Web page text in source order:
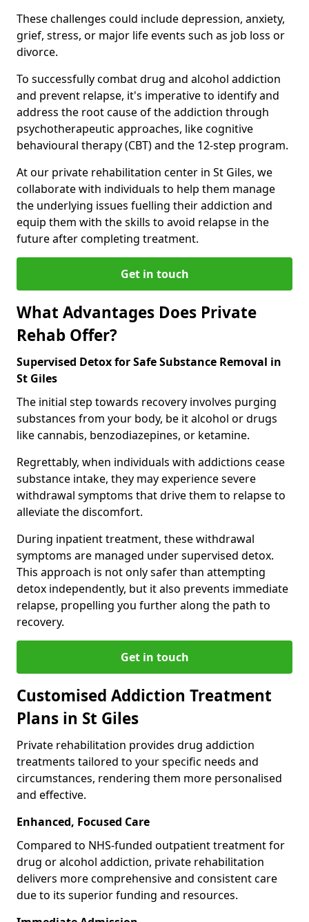
These challenges could include depression, anxiety,
grief, stress, or major life events such as job loss or
divorce.
To successfully combat drug and alcohol addiction
and prevent relapse, it's imperative to identify and
address the root cause of the addiction through
psychotherapeutic approaches, like cognitive
behavioural therapy (CBT) and the 12-step program.
At our private rehabilitation center in St Giles, we
collaborate with individuals to help them manage
the underlying issues fuelling their addiction and
equip them with the skills to avoid relapse in the
future after completing treatment.
Get in touch
What Advantages Does Private
Rehab Offer?
Supervised Detox for Safe Substance Removal in
St Giles
The initial step towards recovery involves purging
substances from your body, be it alcohol or drugs
like cannabis, benzodiazepines, or ketamine.
Regrettably, when individuals with addictions cease
substance intake, they may experience severe
withdrawal symptoms that drive them to relapse to
alleviate the discomfort.
During inpatient treatment, these withdrawal
symptoms are managed under supervised detox.
This approach is not only safer than attempting
detox independently, but it also prevents immediate
relapse, propelling you further along the path to
recovery.
Get in touch
Customised Addiction Treatment
Plans in St Giles
Private rehabilitation provides drug addiction
treatments tailored to your specific needs and
circumstances, rendering them more personalised
and effective.
Enhanced, Focused Care
Compared to NHS-funded outpatient treatment for
drug or alcohol addiction, private rehabilitation
delivers more comprehensive and consistent care
due to its superior funding and resources.